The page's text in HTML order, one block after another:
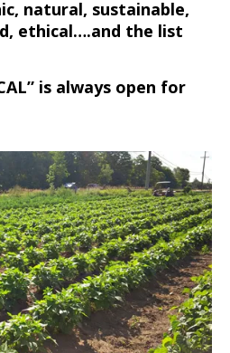
natural, sustainable,
ethical….and the list
is always open for